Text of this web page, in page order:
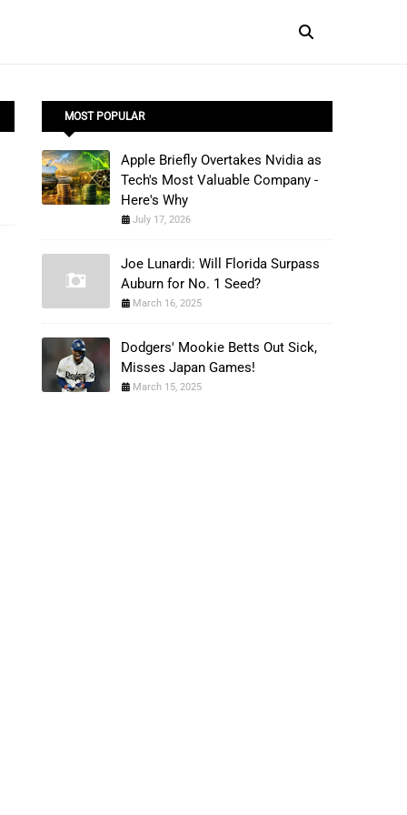
MOST POPULAR
Apple Briefly Overtakes Nvidia as
Tech's Most Valuable Company -
Here's Why
July 17, 2026
Joe Lunardi: Will Florida Surpass
Auburn for No. 1 Seed?
March 16, 2025
Dodgers' Mookie Betts Out Sick,
Misses Japan Games!
March 15, 2025